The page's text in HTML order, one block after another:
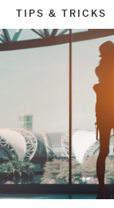
TIPS & TRICKS